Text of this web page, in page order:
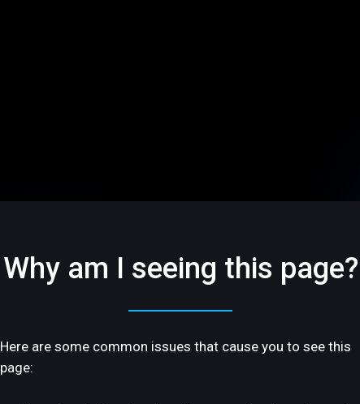
Why am I seeing this page?
Here are some common issues that cause you to see this
page: